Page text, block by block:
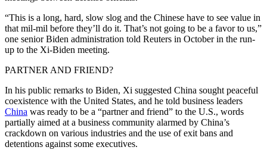
“This is a long, hard, slow slog and the Chinese have to see value in
that mil-mil before they’ll do it. That’s not going to be a favor to us,”
one senior Biden administration told Reuters in October in the run-
up to the Xi-Biden meeting.
PARTNER AND FRIEND?
In his public remarks to Biden, Xi suggested China sought peaceful
coexistence with the United States, and he told business leaders
China was ready to be a “partner and friend” to the U.S., words
partially aimed at a business community alarmed by China’s
crackdown on various industries and the use of exit bans and
detentions against some executives.